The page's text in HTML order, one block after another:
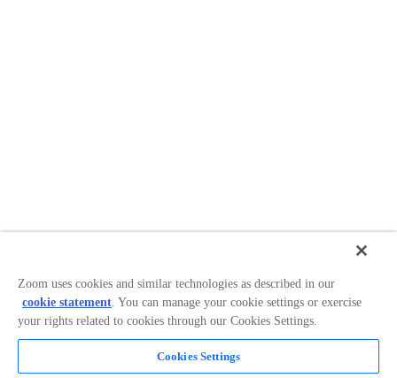
Zoom uses cookies and similar technologies as described in our
cookie statement. You can manage your cookie settings or exercise
your rights related to cookies through our Cookies Settings.
Cookies Settings